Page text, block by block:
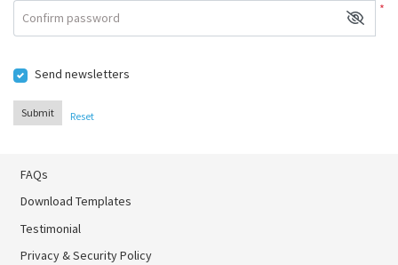
*
Confirm password
Send newsletters
Submit Reset
FAQs
Download Templates
Testimonial
Privacy & Security Policy